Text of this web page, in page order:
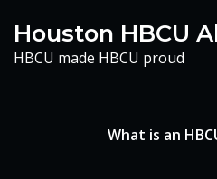
content
Houston HBCU
HBCU made HBCU proud
What is an